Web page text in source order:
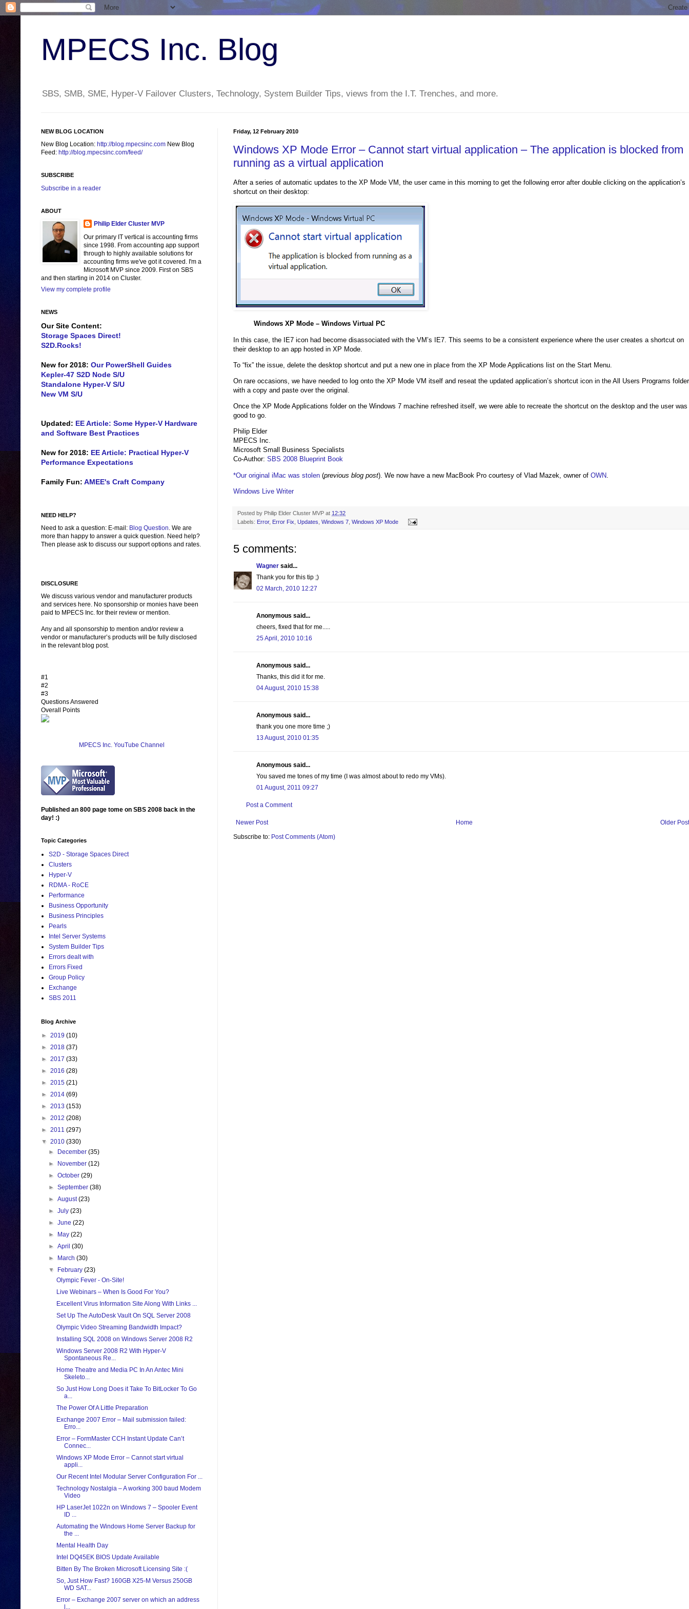
MPECS Inc. Blog
SBS, SMB, SME, Hyper-V Failover Clusters, Technology, System Builder Tips, views from the I.T. Trenches, and more.
Friday, 12 February 2010
Windows XP Mode Error – Cannot start virtual application – The application is blocked from
running as a virtual application
After a series of automatic updates to the XP Mode VM, the user came in this morning to get the following error after double clicking on the application’s
shortcut on their desktop:
Windows XP Mode – Windows Virtual PC
In this case, the IE7 icon had become disassociated with the VM’s IE7. This seems to be a consistent experience where the user creates a shortcut on
their desktop to an app hosted in XP Mode.
To “fix” the issue, delete the desktop shortcut and put a new one in place from the XP Mode Applications list on the Start Menu.
On rare occasions, we have needed to log onto the XP Mode VM itself and reseat the updated application’s shortcut icon in the All Users Programs folder
with a copy and paste over the original.
Once the XP Mode Applications folder on the Windows 7 machine refreshed itself, we were able to recreate the shortcut on the desktop and the user was
good to go.
Philip Elder
MPECS Inc.
Microsoft Small Business Specialists
Co-Author: SBS 2008 Blueprint Book
*Our original iMac was stolen (previous blog post). We now have a new MacBook Pro courtesy of Vlad Mazek, owner of OWN
Windows Live Writer
Posted by Philip Elder Cluster MVP at 12:32
Labels: Error, Error Fix Updates Windows 7 Windows XP Mode
5 comments:
Wagner said...
Thank you for this tip ;)
02 March, 2010 12:27
Anonymous said...
cheers, fixed that for me.....
25 April, 2010 10:16
Anonymous said...
Thanks, this did it for me.
04 August, 2010 15:38
Anonymous said...
thank you one more time ;)
13 August, 2010 01:35
Anonymous said...
You saved me tones of my time (I was almost about to redo my VMs).
01 August, 2011 09:27
Post a Comment
Newer Post Older Post
Home
Subscribe to: Post Comments (Atom)
NEW BLOG LOCATION
New Blog Location: http://blog.mpecsinc.com New Blog
Feed: http://blog.mpecsinc.com/feed/
SUBSCRIBE
Subscribe in a reader
ABOUT
Philip Elder Cluster MVP
Our primary IT vertical is accounting firms
since 1998. From accounting app support
through to highly available solutions for
accounting firms we've got it covered. I'm a
Microsoft MVP since 2009. First on SBS
and then starting in 2014 on Cluster.
View my complete profile
NEWS
Our Site Content:
Storage Spaces Direct!
S2D.Rocks!
New for 2018: Our PowerShell Guides
Kepler-47 S2D Node S/U
Standalone Hyper-V S/U
New VM S/U
Updated: EE Article: Some Hyper-V Hardware
and Software Best Practices
New for 2018: EE Article: Practical Hyper-V
Performance Expectations
Family Fun: AMEE's Craft Company
NEED HELP?
Need to ask a question: E-mail: Blog Question. We are
more than happy to answer a quick question. Need help?
Then please ask to discuss our support options and rates.
DISCLOSURE
We discuss various vendor and manufacturer products
and services here. No sponsorship or monies have been
paid to MPECS Inc. for their review or mention.
Any and all sponsorship to mention and/or review a
vendor or manufacturer’s products will be fully disclosed
in the relevant blog post.
#1
#2
#3
Questions Answered
Overall Points
MPECS Inc. YouTube Channel
Published an 800 page tome on SBS 2008 back in the
day! :)
Topic Categories
S2D - Storage Spaces Direct
Clusters
Hyper-V
RDMA - RoCE
Performance
Business Opportunity
Business Principles
Pearls
Intel Server Systems
System Builder Tips
Errors dealt with
Errors Fixed
Group Policy
Exchange
SBS 2011
Blog Archive
► 2019 (10)
► 2018 (37)
► 2017 (33)
► 2016 (28)
► 2015 (21)
► 2014 (69)
► 2013 (153)
► 2012 (208)
► 2011 (297)
▼ 2010 (330)
►
December(35)
►
November(12)
►October(29)
►September(38)
►August(23)
►July(23)
►June(22)
►
May(22)
►April(30)
►
March(30)
▼
February(23)
Olympic Fever - On-Site!
Live Webinars – When Is Good For You?
Excellent Virus Information Site Along With Links ...
Set Up The AutoDesk Vault On SQL Server 2008
Olympic Video Streaming Bandwidth Impact?
Installing SQL 2008 on Windows Server 2008 R2
Windows Server 2008 R2 With Hyper-V
Spontaneous Re...
Home Theatre and Media PC In An Antec Mini
Skeleto...
So Just How Long Does it Take To BitLocker To Go
a...
The Power Of A Little Preparation
Exchange 2007 Error – Mail submission failed:
Erro...
Error – FormMaster CCH Instant Update Can’t
Connec...
Windows XP Mode Error – Cannot start virtual
appli...
Our Recent Intel Modular Server Configuration For ...
Technology Nostalgia – A working 300 baud Modem
Video
HP LaserJet 1022n on Windows 7 – Spooler Event
ID ...
Automating the Windows Home Server Backup for
the ...
Mental Health Day
Intel DQ45EK BIOS Update Available
Bitten By The Broken Microsoft Licensing Site :(
So, Just How Fast? 160GB X25-M Versus 250GB
WD SAT...
Error – Exchange 2007 server on which an address
l...